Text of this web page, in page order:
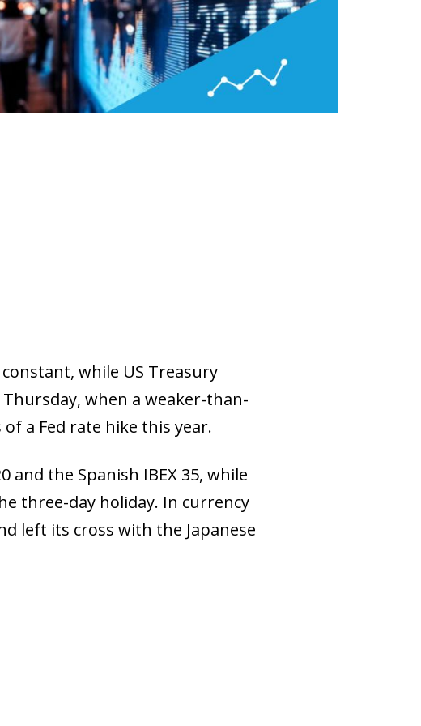
while US Treasury
when a weaker-than-
a Fed rate hike this year.
and the Spanish IBEX 35, while
three-day holiday. In currency
left its cross with the Japanese